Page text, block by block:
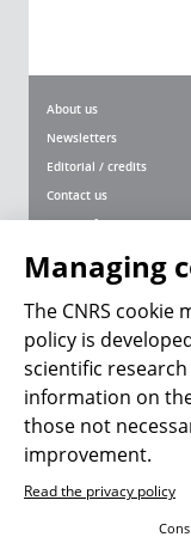
About us
Newsletters
Editorial / credits
Contact us
Terms of use
Personal data
Magazine archives
Follow us
Managing
The CNRS cookie
policy is
scientific
information on
those not
improvement.
Read the privacy policy